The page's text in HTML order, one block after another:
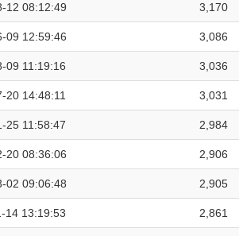
12 08:12:49 3,170
09 12:59:46 3,086
09 11:19:16 3,036
20 14:48:11 3,031
25 11:58:47 2,984
20 08:36:06 2,906
02 09:06:48 2,905
14 13:19:53 2,861